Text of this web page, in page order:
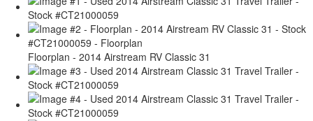
Floorplan - 2014 Airstream RV Classic 31